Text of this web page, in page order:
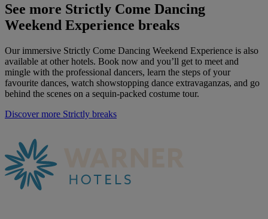
See more Strictly Come Dancing
Weekend Experience breaks
Ourimmersive Strictly Come Dancing Weekend Experience is also
available at other hotels. Book now and you’ll get to meet and
mingle with the professional dancers, learn the steps of your
favourite dances, watch showstopping dance extravaganzas, and go
behind the scenes on a sequin-packed costume tour.
Discover more Strictly breaks